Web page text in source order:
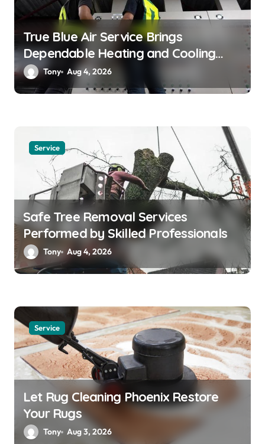
True Blue Air Service Brings
Dependable Heating and Cooling
Solutions
Tony Aug 4, 2026
Service
Safe Tree Removal Services
Performed by Skilled Professionals
Tony Aug 4, 2026
Service
Let Rug Cleaning Phoenix Restore
Your Rugs
Tony Aug 3, 2026